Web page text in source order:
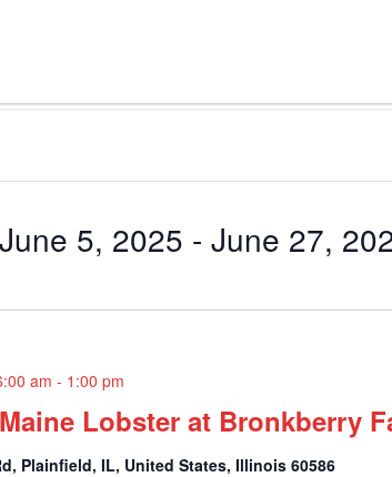
June 5, 2025 - June 27,
Lobster at Bronkberry
am - 1:00 pm
Plainfield, IL, United States, Illinois 60586